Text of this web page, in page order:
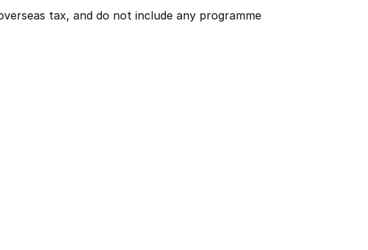
tax, and do not include any programme